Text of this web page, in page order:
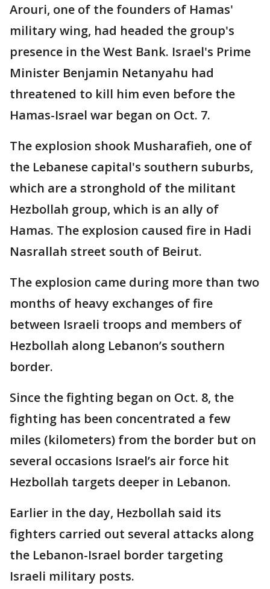
Arouri, one of the founders of Hamas'
military wing, had headed the group's
presence in the West Bank. Israel's Prime
Minister Benjamin Netanyahu had
threatened to kill him even before the
Hamas-Israel war began on Oct. 7.
The explosion shook Musharafieh, one of
the Lebanese capital's southern suburbs,
which are a stronghold of the militant
Hezbollah group, which is an ally of
Hamas. The explosion caused fire in Hadi
Nasrallah street south of Beirut.
The explosion came during more than two
months of heavy exchanges of fire
between Israeli troops and members of
Hezbollah along Lebanon’s southern
border.
Since the fighting began on Oct. 8, the
fighting has been concentrated a few
miles (kilometers) from the border but on
several occasions Israel’s air force hit
Hezbollah targets deeper in Lebanon.
Earlier in the day, Hezbollah said its
fighters carried out several attacks along
the Lebanon-Israel border targeting
Israeli military posts.